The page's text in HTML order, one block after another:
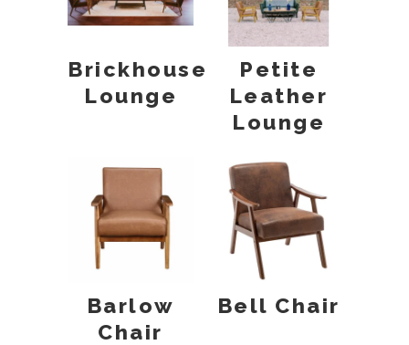
Brickhouse
Lounge
Petite
Leather
Lounge
Barlow
Chair
Bell Chair